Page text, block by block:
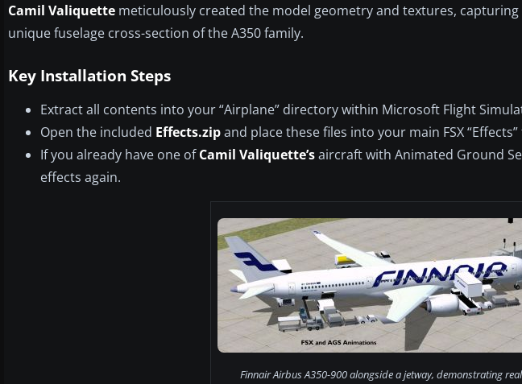
Camil Valiquette meticulously created the model geometry and textures,
unique fuselage cross-section of the A350 family.
Key Installation Steps
Extract all contents into your “Airplane” directory within Microsoft Flight
Open the included Effects.zipand place these files into your main FSX
If you already have one ofCamil Valiquette’saircraft with Animated Ground
effects again.
Finnair Airbus A350-900 alongside a jetway, demonstrating